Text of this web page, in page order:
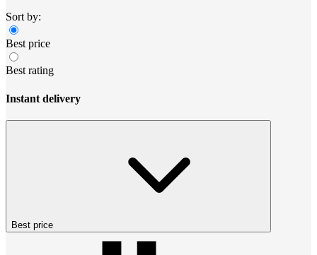
Sort by:
Best price
Best rating
Instant delivery
Best price